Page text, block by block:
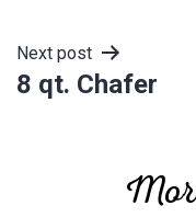
Next post
8 qt. Chafer